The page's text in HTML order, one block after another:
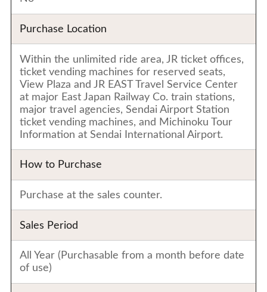
Purchase Location
Within the unlimited ride area, JR ticket offices,
ticket vending machines for reserved seats,
View Plaza and JR EAST Travel Service Center
at major East Japan Railway Co. train stations,
major travel agencies, Sendai Airport Station
ticket vending machines, and Michinoku Tour
Information at Sendai International Airport.
How to Purchase
Purchase at the sales counter.
Sales Period
All Year (Purchasable from a month before date
of use)